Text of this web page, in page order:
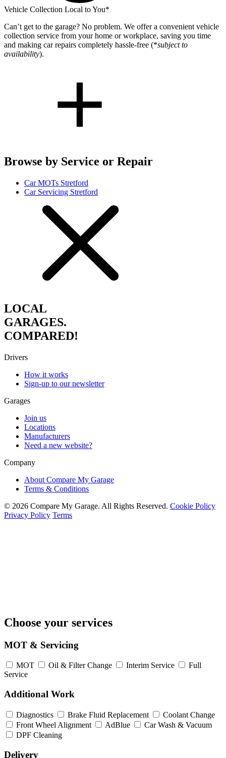
Vehicle Collection Local to You*
Can’t get to the garage? No problem. We offer a convenient vehicle
collection service from your home or workplace, saving you time
and making car repairs completely hassle-free (*subject to
availability).
Browse by Service or Repair
Car MOTs Stretford
Car Servicing Stretford
LOCAL
GARAGES.
COMPARED!
Drivers
How it works
Sign-up to our newsletter
Garages
Join us
Locations
Manufacturers
Need a new website?
Company
About Compare My Garage
Terms & Conditions
© 2026 Compare My Garage. All Rights Reserved. Cookie Policy
Privacy Policy Terms
Choose your services
MOT & Servicing
MOT Oil & Filter Change Interim Service
Full
Service
Additional Work
Diagnostics Brake Fluid Replacement
Coolant Change
Front Wheel Alignment
AdBlue
Car Wash & Vacuum
DPF Cleaning
Delivery